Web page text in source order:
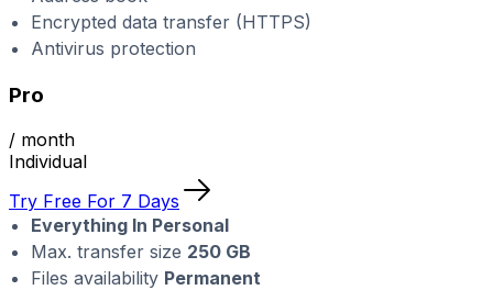
Encrypted data transfer (HTTPS)
Antivirus protection
Pro
/ month
Individual
Try Free For 7 Days
Everything In Personal
Max. transfer size 250 GB
Files availability Permanent